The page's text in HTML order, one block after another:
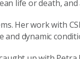
life or death, and
Her work with
and dynamic